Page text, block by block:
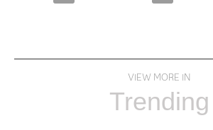
VIEW MORE IN
Trending